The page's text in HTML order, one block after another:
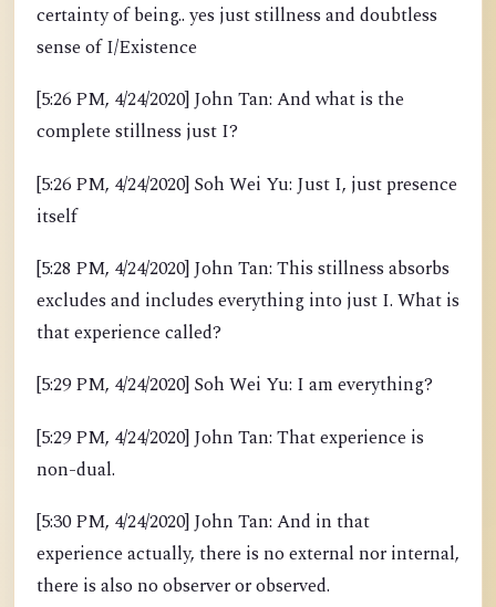
certainty of being.. yes just stillness and doubtless
sense of I/Existence
[5:26 PM, 4/24/2020] John Tan: And what is the
complete stillness just I?
[5:26 PM, 4/24/2020] Soh Wei Yu: Just I, just presence
itself
[5:28 PM, 4/24/2020] John Tan: This stillness absorbs
excludes and includes everything into just I. What is
that experience called?
[5:29 PM, 4/24/2020] Soh Wei Yu: I am everything?
[5:29 PM, 4/24/2020] John Tan: That experience is
non-dual.
[5:30 PM, 4/24/2020] John Tan: And in that
experience actually, there is no external nor internal,
there is also no observer or observed.